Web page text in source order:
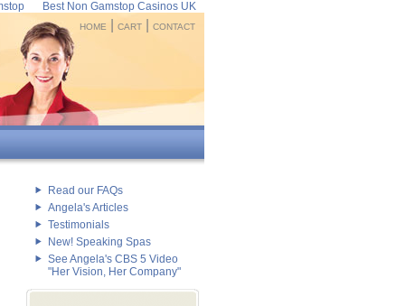
Best Non Gamstop Casinos UK
HOME CART CONTACT
Read our FAQs
Angela's Articles
Testimonials
New! Speaking Spas
See Angela's CBS 5 Video
"Her Vision, Her Company"